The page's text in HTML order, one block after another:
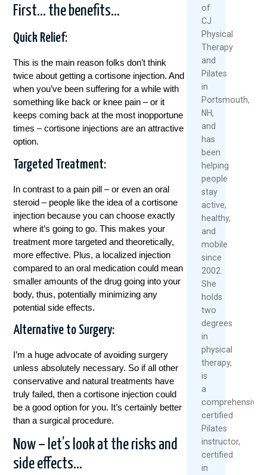
First… the benefits…
Quick Relief:
This is the main reason folks don’t think
twice about getting a cortisone injection. And
when you’ve been suffering for a while with
something like back or knee pain – or it
keeps coming back at the most inopportune
times – cortisone injections are an attractive
option.
Targeted Treatment:
In contrast to a pain pill – or even an oral
steroid – people like the idea of a cortisone
injection because you can choose exactly
where it’s going to go. This makes your
treatment more targeted and theoretically,
more effective. Plus, a localized injection
compared to an oral medication could mean
smaller amounts of the drug going into your
body, thus, potentially minimizing any
potential side effects.
Alternative to Surgery:
I’m a huge advocate of avoiding surgery
unless absolutely necessary. So if all other
conservative and natural treatments have
truly failed, then a cortisone injection could
be a good option for you. It’s certainly better
than a surgical procedure.
Now – let’s look at the risks and
side effects…
of
CJ
Physical
Therapy
and
Pilates
in
Portsmouth,
NH,
and
has
been
helping
people
stay
active,
healthy,
and
mobile
since
2002.
She
holds
two
degrees
in
physical
therapy,
is
a
comprehensively
certified
Pilates
instructor,
certified
in
Or
Surgery
2026